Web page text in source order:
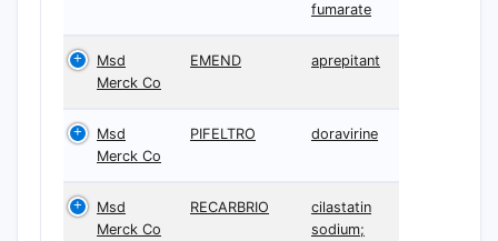
fumarate
Msd
Merck Co
EMEND aprepitant
Msd
Merck Co
PIFELTRO doravirine
Msd
Merck Co
RECARBRIO
cilastatin
sodium;